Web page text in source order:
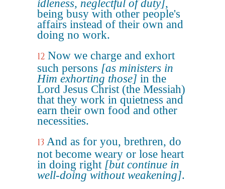
idleness, neglectful of duty],
being busy with other people's
affairs instead of their own and
doing no work.
12 Now we charge and exhort
such persons [as ministers in
Him exhorting those] in the
Lord Jesus Christ (the Messiah)
that they work in quietness and
earn their own food and other
necessities.
13 And as for you, brethren, do
not become weary or lose heart
in doing right [but continue in
well-doing without weakening].